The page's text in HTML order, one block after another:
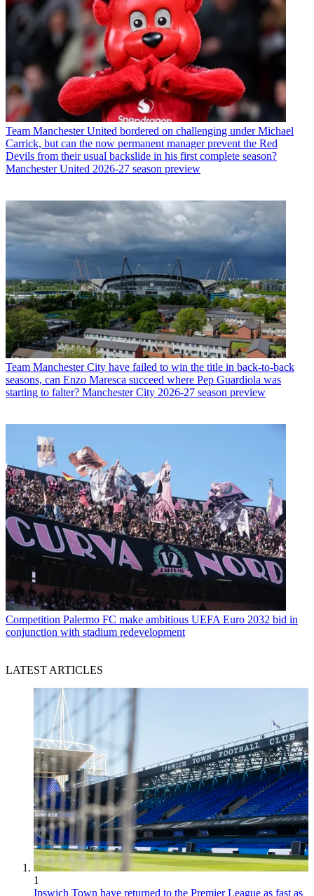
Team Manchester United bordered on challenging under Michael
Carrick, but can the now permanent manager prevent the Red
Devils from their usual backslide in his first complete season?
Manchester United 2026-27 season preview
Team Manchester City have failed to win the title in back-to-back
seasons, can Enzo Maresca succeed where Pep Guardiola was
starting to falter? Manchester City 2026-27 season preview
Competition Palermo FC make ambitious UEFA Euro 2032 bid in
conjunction with stadium redevelopment
LATEST ARTICLES
1
Ipswich Town have returned to the Premier League as fast as